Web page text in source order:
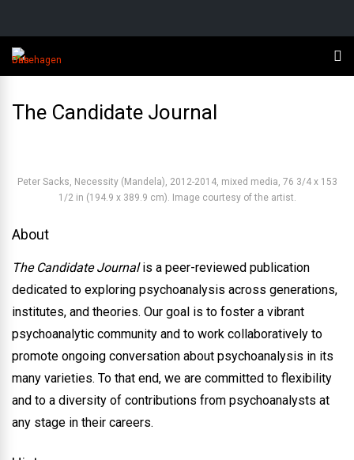
The Candidate Journal
Peter Sacks, Necessity (Mandela), 2012-2014, mixed media, 76 3/4 x 153
1/2 in (194.9 x 389.9 cm). Image courtesy of the artist.
About
The Candidate Journal is a peer-reviewed publication
dedicated to exploring psychoanalysis across generations,
institutes, and theories. Our goal is to foster a vibrant
psychoanalytic community and to work collaboratively to
promote ongoing conversation about psychoanalysis in its
many varieties. To that end, we are committed to flexibility
and to a diversity of contributions from psychoanalysts at
any stage in their careers.